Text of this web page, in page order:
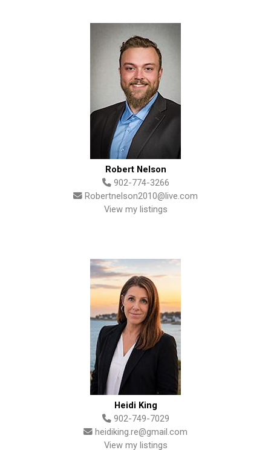
Robert Nelson
902-774-3266
Robertnelson2010@live.com
View my listings
Heidi King
902-749-7029
heidiking.re@gmail.com
View my listings